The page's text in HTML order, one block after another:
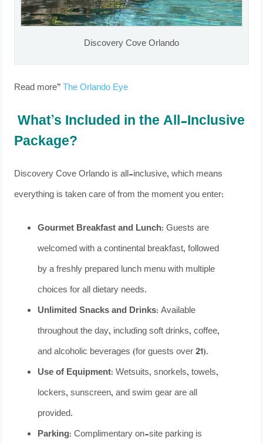
Discovery Cove Orlando
Read more”The Orlando Eye
What’s Included in the All-Inclusive
Package?
Discovery Cove Orlando is all-inclusive, which means
everything is taken care of from the moment you enter:
Gourmet Breakfast and Lunch: Guests are
welcomed with a continental breakfast, followed
by a freshly prepared lunch menu with multiple
choices for all dietary needs.
Unlimited Snacks and Drinks: Available
throughout the day, including soft drinks, coffee,
and alcoholic beverages (for guests over 21).
Use of Equipment: Wetsuits, snorkels, towels,
lockers, sunscreen, and swim gear are all
provided.
Parking: Complimentary on-site parking is